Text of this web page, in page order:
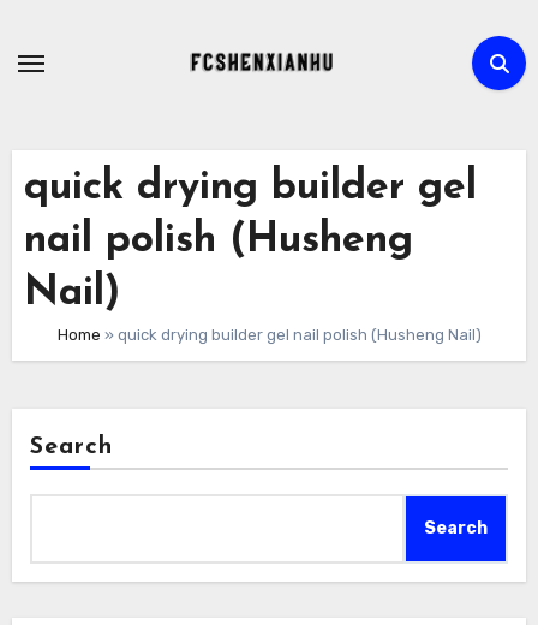
quick drying builder gel
nail polish (Husheng
Nail)
Home » quick drying builder gel nail polish (Husheng Nail)
Search
Search